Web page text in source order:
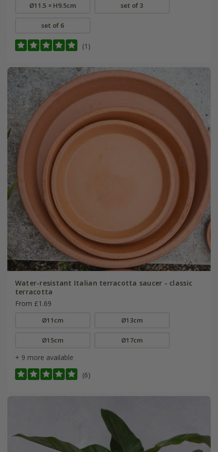
Ø11.5 × H9.5cm set of 3
set of 6
(1)
Water-resistant Italian terracotta saucer - classic
terracotta
From £1.69
Ø11cm Ø13cm
Ø15cm Ø17cm
+ 9 more available
(6)